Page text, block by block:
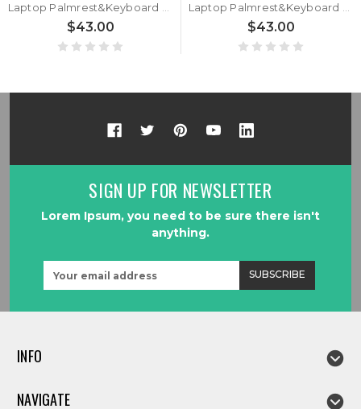
Laptop Palmrest&Keyboard For ASUS TUF Gaming 17.3 FX705DY Black Top Case German GR With Backlit Black Keyboard
$43.00
Laptop Palmrest&Keyboard For ASUS TUF Gaming 17.3 FX705DY Black Top Case United Kingdom UK With Backlit Black Keyboard
$43.00
SIGN UP FOR NEWSLETTER
Lorem Ipsum, you need to be sure there isn't
anything.
Address
INFO
NAVIGATE